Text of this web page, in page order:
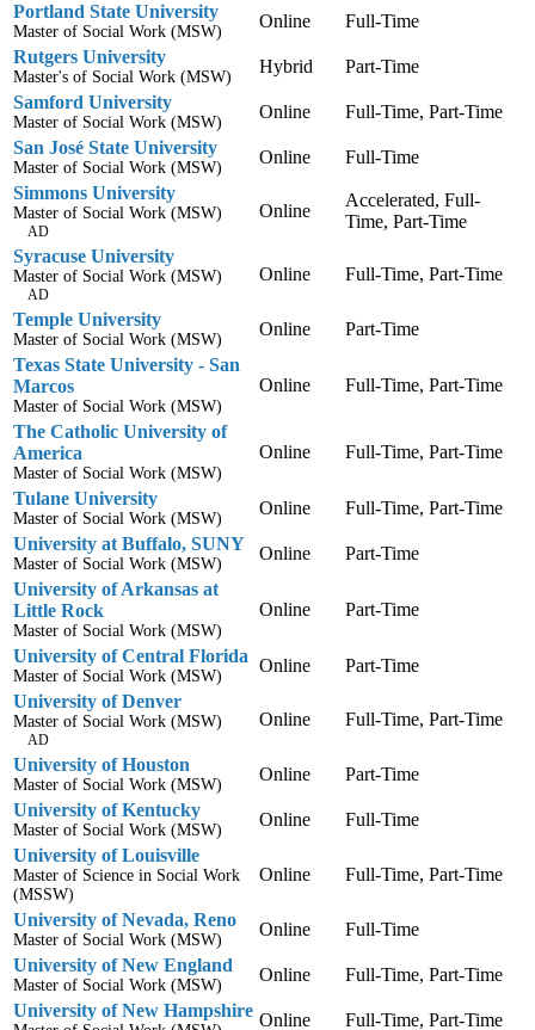
Portland State University
Master of Social Work (MSW)
Online
Full-Time
Rutgers University
Master's of Social Work (MSW)
Hybrid
Part-Time
Samford University
Master of Social Work (MSW)
Online
Full-Time, Part-Time
San José State University
Master of Social Work (MSW)
Online
Full-Time
Simmons University
Master of Social Work (MSW)
AD
Online
Accelerated, Full-
Time, Part-Time
Syracuse University
Master of Social Work (MSW)
AD
Online Full-Time, Part-Time
Temple University
Master of Social Work (MSW)
Online
Part-Time
Texas State University - San
Marcos
Master of Social Work (MSW)
Online Full-Time, Part-Time
The Catholic University of
America
Master of Social Work (MSW)
Online Full-Time, Part-Time
Tulane University
Master of Social Work (MSW)
Online
Full-Time, Part-Time
University at Buffalo, SUNY
Master of Social Work (MSW)
Online
Part-Time
University of Arkansas at
Little Rock
Master of Social Work (MSW)
Online Part-Time
University of Central Florida
Master of Social Work (MSW)
Online
Part-Time
University of Denver
Master of Social Work (MSW)
AD
Online Full-Time, Part-Time
University of Houston
Master of Social Work (MSW)
Online
Part-Time
University of Kentucky
Master of Social Work (MSW)
Online
Full-Time
University of Louisville
Master of Science in Social Work
(MSSW)
Online Full-Time, Part-Time
University of Nevada, Reno
Master of Social Work (MSW)
Online
Full-Time
University of New England
Master of Social Work (MSW)
Online
Full-Time, Part-Time
University of New Hampshire Online Full-Time, Part-Time